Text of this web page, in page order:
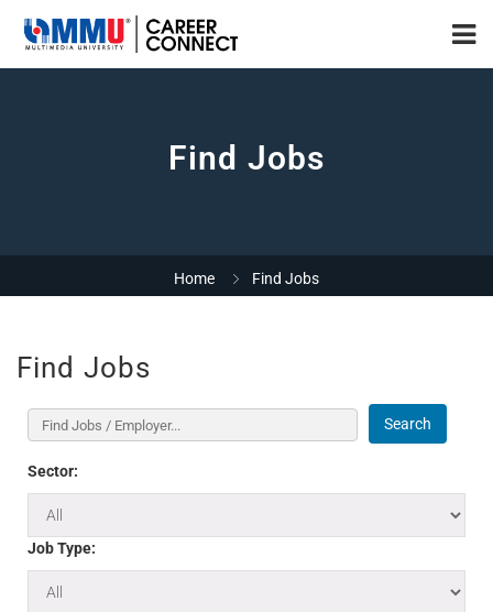
Find Jobs
Home Find Jobs
Find Jobs
Search
Sector:
Job Type: